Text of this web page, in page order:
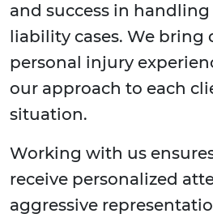
and success in
liability cases. We bring
personal injury
our approach to each
situation.
Working with us
receive personalized
aggressive